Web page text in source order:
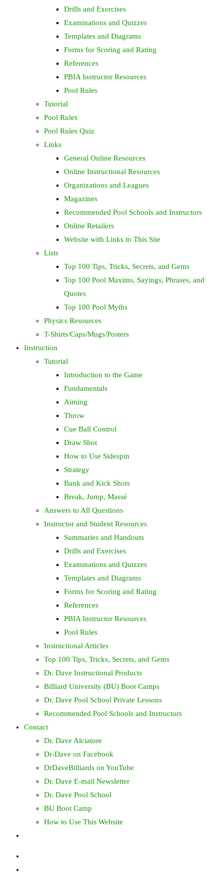
Drills and Exercises
Examinations and Quizzes
Templates and Diagrams
Forms for Scoring and Rating
References
PBIA Instructor Resources
Pool Rules
Tutorial
Pool Rules
Pool Rules Quiz
Links
General Online Resources
Online Instructional Resources
Organizations and Leagues
Magazines
Recommended Pool Schools and Instructors
Online Retailers
Website with Links to This Site
Lists
Top 100 Tips, Tricks, Secrets, and Gems
Top 100 Pool Maxims, Sayings, Phrases, and
Quotes
Top 100 Pool Myths
Physics Resources
T-Shirts/Caps/Mugs/Posters
Instruction
Tutorial
Introduction to the Game
Fundamentals
Aiming
Throw
Cue Ball Control
Draw Shot
How to Use Sidespin
Strategy
Bank and Kick Shots
Break, Jump, Massé
Answers to All Questions
Instructor and Student Resources
Summaries and Handouts
Drills and Exercises
Examinations and Quizzes
Templates and Diagrams
Forms for Scoring and Rating
References
PBIA Instructor Resources
Pool Rules
Instructional Articles
Top 100 Tips, Tricks, Secrets, and Gems
Dr. Dave Instructional Products
Billiard University (BU) Boot Camps
Dr. Dave Pool School Private Lessons
Recommended Pool Schools and Instructors
Contact
Dr. Dave Alciatore
Dr-Dave on Facebook
DrDaveBilliards on YouTube
Dr. Dave E-mail Newsletter
Dr. Dave Pool School
BU Boot Camp
How to Use This Website